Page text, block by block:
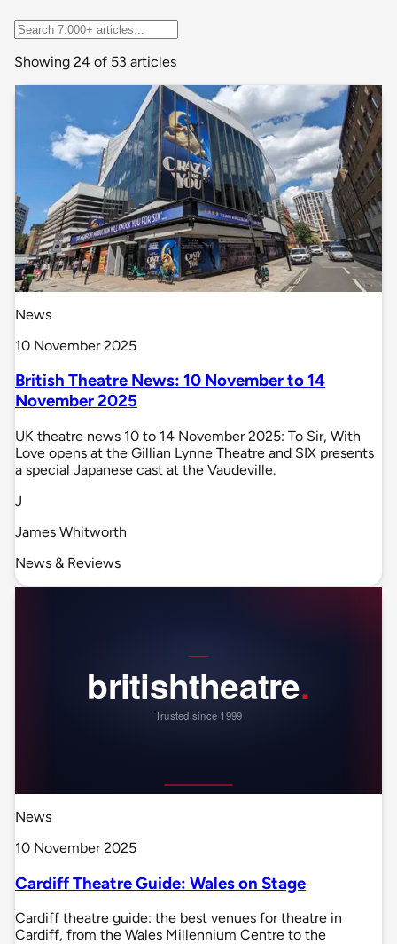
Showing 24 of 53 articles
News
10 November 2025
British Theatre News: 10 November to 14
November 2025
UK theatre news 10 to 14 November 2025: To Sir, With
Love opens at the Gillian Lynne Theatre and SIX presents
a special Japanese cast at the Vaudeville.
J
James Whitworth
News & Reviews
News
10 November 2025
Cardiff Theatre Guide: Wales on Stage
Cardiff theatre guide: the best venues for theatre in
Cardiff, from the Wales Millennium Centre to the